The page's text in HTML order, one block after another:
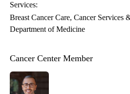
Services:
Breast Cancer Care Cancer Services
Department of Medicine
Cancer Center Member